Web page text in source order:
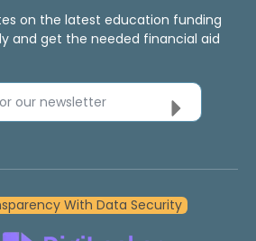
on the latest education funding
and get the needed financial aid
our newsletter
With Data Security